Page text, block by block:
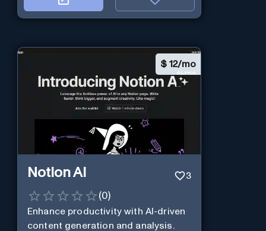
$ 12/mo
Notion AI 3
(0)
Enhance productivity with AI-driven
content generation and analysis.